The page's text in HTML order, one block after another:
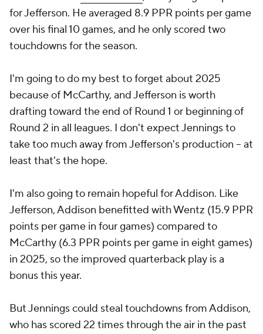
for Jefferson. He averaged 8.9 PPR points per game
over his final 10 games, and he only scored two
touchdowns for the season.
I'm going to do my best to forget about 2025
because of McCarthy, and Jefferson is worth
drafting toward the end of Round 1 or beginning of
Round 2 in all leagues. I don't expect Jennings to
take too much away from Jefferson's production -- at
least that's the hope.
I'm also going to remain hopeful for Addison. Like
Jefferson, Addison benefitted with Wentz (15.9 PPR
points per game in four games) compared to
McCarthy (6.3 PPR points per game in eight games)
in 2025, so the improved quarterback play is a
bonus this year.
But Jennings could steal touchdowns from Addison,
who has scored 22 times through the air in the past